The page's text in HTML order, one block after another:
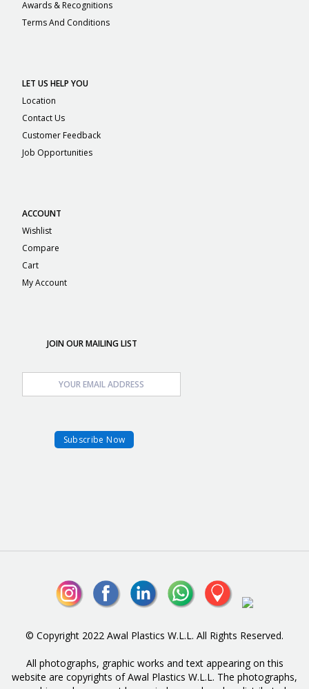
Awards & Recognitions
Terms And Conditions
LET US HELP YOU
Location
Contact Us
Customer Feedback
Job Opportunities
ACCOUNT
Wishlist
Compare
Cart
My Account
JOIN OUR MAILING LIST
© Copyright 2022 Awal Plastics W.L.L. All Rights Reserved.
All photographs, graphic works and text appearing on this
website are copyrights of Awal Plastics W.L.L. The photographs,